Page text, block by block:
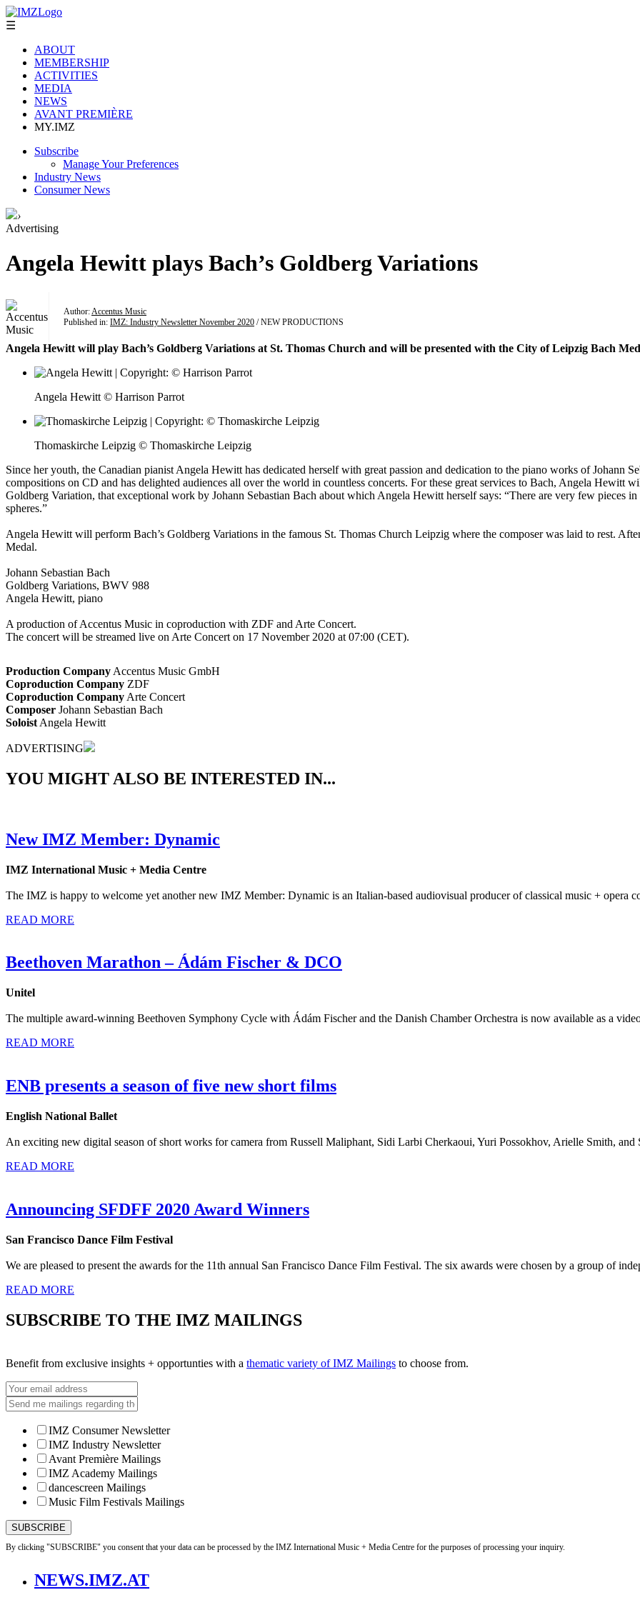
☰
ABOUT
MEMBERSHIP
ACTIVITIES
MEDIA
NEWS
AVANT PREMIÈRE
MY.IMZ
Subscribe
Manage Your Preferences
Industry News
Consumer News
›
Advertising
Angela Hewitt plays Bach’s Goldberg Variations
Author:Accentus Music
Published in: IMZ: Industry Newsletter November 2020 / NEW PRODUCTIONS
Angela Hewitt will play Bach’s Goldberg Variations at St. Thomas Church and will be presented with the City of Leipzig Bach
Angela Hewitt © Harrison Parrot
Thomaskirche Leipzig © Thomaskirche Leipzig
Since her youth, the Canadian pianist Angela Hewitt has dedicated herself with great passion and dedication to the piano works of Johann
compositions on CD and has delighted audiences all over the world in countless concerts. For these great services to Bach, Angela
Goldberg Variation, that exceptional work by Johann Sebastian Bach about which Angela Hewitt herself says: “There are very few pieces
spheres.”
Angela Hewitt will perform Bach’s Goldberg Variations in the famous St. Thomas Church Leipzig where the composer was laid to rest.
Medal.
Johann Sebastian Bach
Goldberg Variations, BWV 988
Angela Hewitt, piano
A production of Accentus Music in coproduction with ZDF and Arte Concert.
The concert will be streamed live on Arte Concert on 17 November 2020 at 07:00 (CET).
Production Company Accentus Music GmbH
Coproduction Company ZDF
Coproduction Company Arte Concert
Composer Johann Sebastian Bach
Soloist Angela Hewitt
ADVERTISING
YOU MIGHT ALSO BE INTERESTED IN...
New IMZ Member: Dynamic
IMZ International Music + Media Centre
The IMZ is happy to welcome yet another new IMZ Member: Dynamic is an Italian-based audiovisual producer of classical music + opera
READ MORE
Beethoven Marathon – Ádám Fischer & DCO
Unitel
The multiple award-winning Beethoven Symphony Cycle with Ádám Fischer and the Danish Chamber Orchestra is now available as a
READ MORE
ENB presents a season of five new short films
English National Ballet
An exciting new digital season of short works for camera from Russell Maliphant, Sidi Larbi Cherkaoui, Yuri Possokhov, Arielle Smith, and
READ MORE
Announcing SFDFF 2020 Award Winners
San Francisco Dance Film Festival
We are pleased to present the awards for the 11th annual San Francisco Dance Film Festival. The six awards were chosen by a group of
READ MORE
SUBSCRIBE TO THE IMZ MAILINGS
Benefit from exclusive insights + opportunties with a thematic variety of IMZ Mailings to choose from.
IMZ Consumer Newsletter
IMZ Industry Newsletter
Avant Première Mailings
IMZ Academy Mailings
dancescreen Mailings
Music Film Festivals Mailings
By clicking "SUBSCRIBE" you consent that your data can be processed by the IMZ International Music + Media Centre for the purposes of processing your inquiry.
NEWS.IMZ.AT